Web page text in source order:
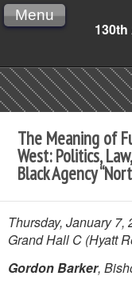
Menu
The Meaning of
West: Politics,
Black Agency
Thursday, January 7,
Grand Hall C (Hyatt
Gordon Barker,